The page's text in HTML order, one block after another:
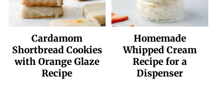
Cardamom
Shortbread Cookies
with Orange Glaze
Recipe
Homemade
Whipped Cream
Recipe for a
Dispenser